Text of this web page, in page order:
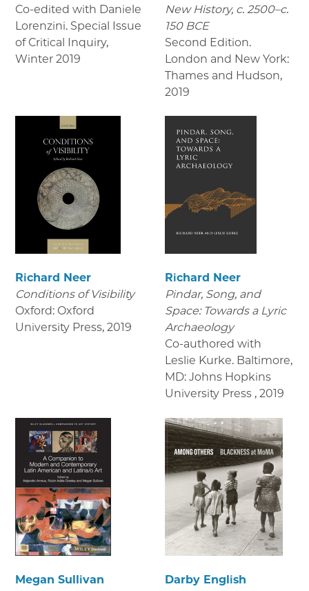
Co-edited with Daniele
Lorenzini. Special Issue
of Critical Inquiry,
Winter 2019
New History, c. 2500–c.
150 BCE
Second Edition.
London and New York:
Thames and Hudson,
2019
Richard Neer
Conditions of Visibility
Oxford: Oxford
University Press, 2019
Richard Neer
Pindar, Song, and
Space: Towards a Lyric
Archaeology
Co-authored with
Leslie Kurke. Baltimore,
MD: Johns Hopkins
University Press , 2019
Megan Sullivan
Darby English